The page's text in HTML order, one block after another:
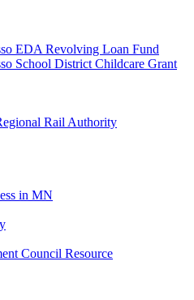
EDA Revolving Loan Fund
School District Childcare Grant
Rail Authority
in MN
Council Resource